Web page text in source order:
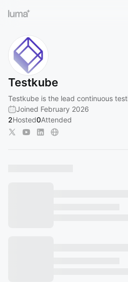
Testkube
Testkube is the lead continuous
Joined February 2026
2Hosted0Attended